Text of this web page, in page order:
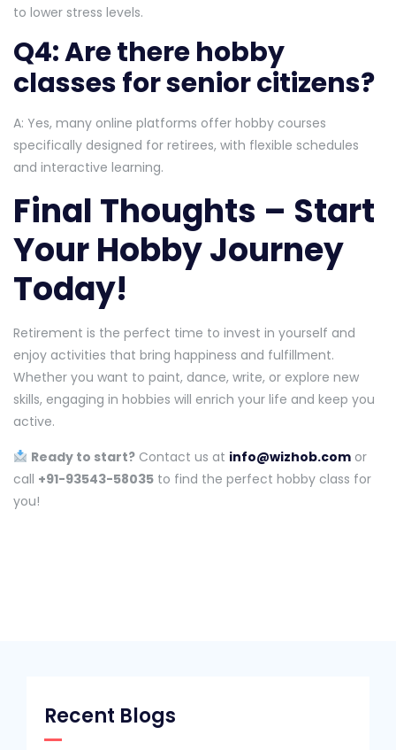
to lower stress levels.
Q4: Are there hobby
classes for senior citizens?
A: Yes, many online platforms offer hobby courses
specifically designed for retirees, with flexible schedules
and interactive learning.
Final Thoughts – Start
Your Hobby Journey
Today!
Retirement is the perfect time to invest in yourself and
enjoy activities that bring happiness and fulfillment.
Whether you want to paint, dance, write, or explore new
skills, engaging in hobbies will enrich your life and keep you
active.
Ready to start?Contact us at info@wizhob.comor
call +91-93543-58035 to find the perfect hobby class for
you!
Recent Blogs